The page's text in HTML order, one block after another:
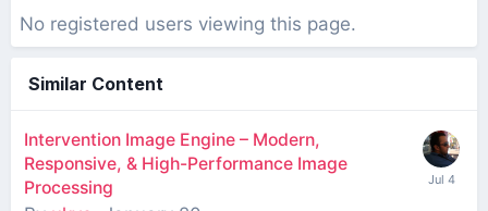
No registered users viewing this page.
Similar Content
Intervention Image Engine – Modern,
Responsive, & High-Performance Image
Processing